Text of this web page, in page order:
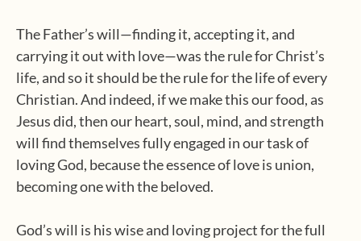
The Father’s will—finding it, accepting it, and
carrying it out with love—was the rule for Christ’s
life, and so it should be the rule for the life of every
Christian. And indeed, if we make this our food, as
Jesus did, then our heart, soul, mind, and strength
will find themselves fully engaged in our task of
loving God, because the essence of love is union,
becoming one with the beloved.
God’s will is his wise and loving project for the full